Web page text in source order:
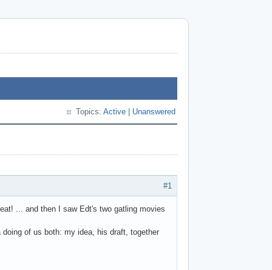
Topics: Active Unanswered
#1
... and then I saw Edt's two gatling movies
of us both: my idea, his draft, together